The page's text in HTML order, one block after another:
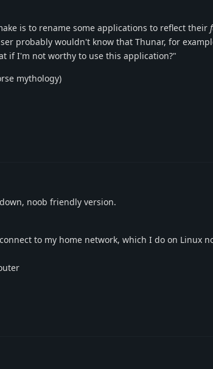
is to rename some applications to reflect their
probably wouldn't know that Thunar, for
if I'm not worthy to use this application?"
mythology)
noob friendly version.
to my home network, which I do on Linux